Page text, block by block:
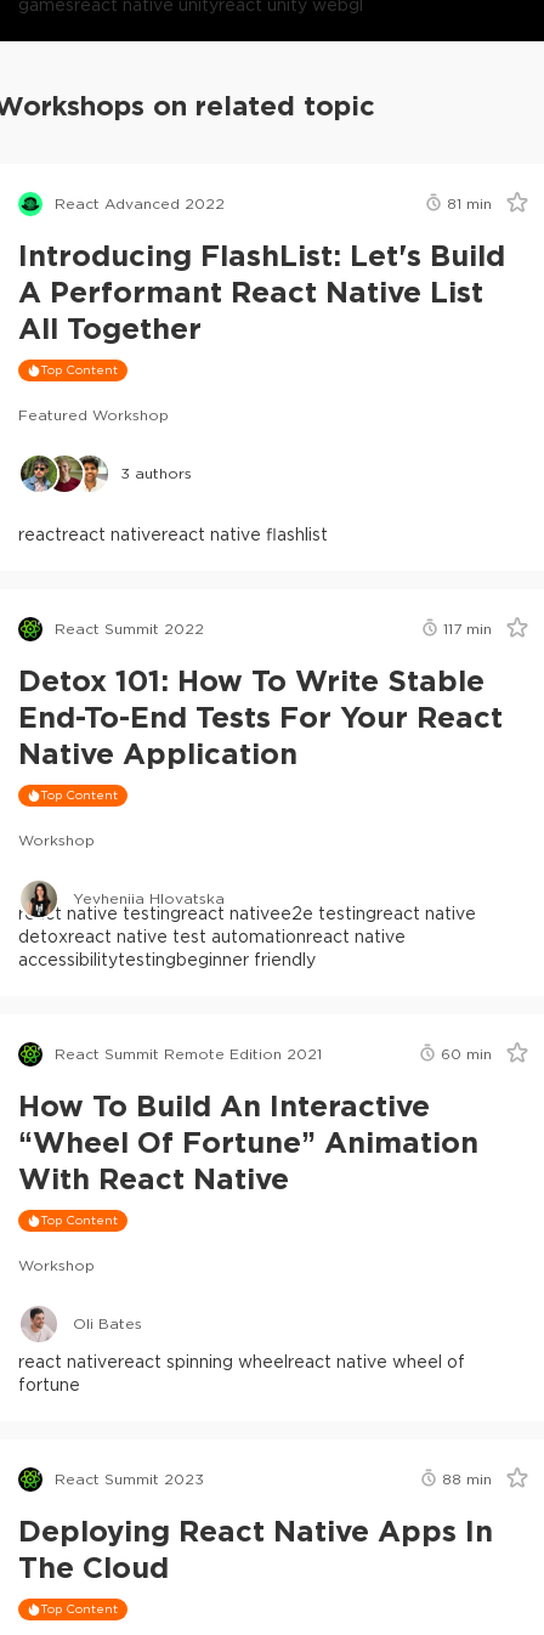
gamesreact native unityreact unity webgl
on related topic
React Advanced 2022 81 min
Introducing FlashList: Let's Build
A Performant React Native List
All Together
Top Content
Featured Workshop
3 authors
reactreact nativereact native flashlist
React Summit 2022 117 min
Detox 101: How To Write Stable
End-To-End Tests For Your React
Native Application
Top Content
Workshop
Yevheniia Hlovatska
react native testingreact nativee2e testingreact native
detoxreact native test automationreact native
accessibilitytestingbeginner friendly
React Summit Remote Edition 2021 60 min
How To Build An Interactive
“Wheel Of Fortune” Animation
With React Native
Top Content
Workshop
Oli Bates
react nativereact spinning wheel react native wheel of
fortune
React Summit 2023 88 min
Deploying React Native Apps In
The Cloud
Top Content